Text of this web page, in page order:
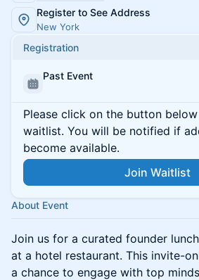
Register to See Address
New York
Registration
Past Event
Please click on the button
waitlist. You will be notified if
become available.
Join Waitlist
About Event
​Join us for a curated founder
at a hotel restaurant. This invite-
a chance to engage with top